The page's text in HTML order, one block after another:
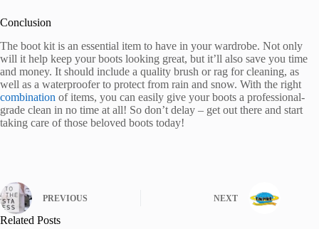
Conclusion
The boot kit is an essential item to have in your wardrobe. Not only
will it help keep your boots looking great, but it’ll also save you time
and money. It should include a quality brush or rag for cleaning, as
well as a waterproofer to protect from rain and snow. With the right
combination of items, you can easily give your boots a professional-
grade clean in no time at all! So don’t delay – get out there and start
taking care of those beloved boots today!
PREVIOUS NEXT
Related Posts